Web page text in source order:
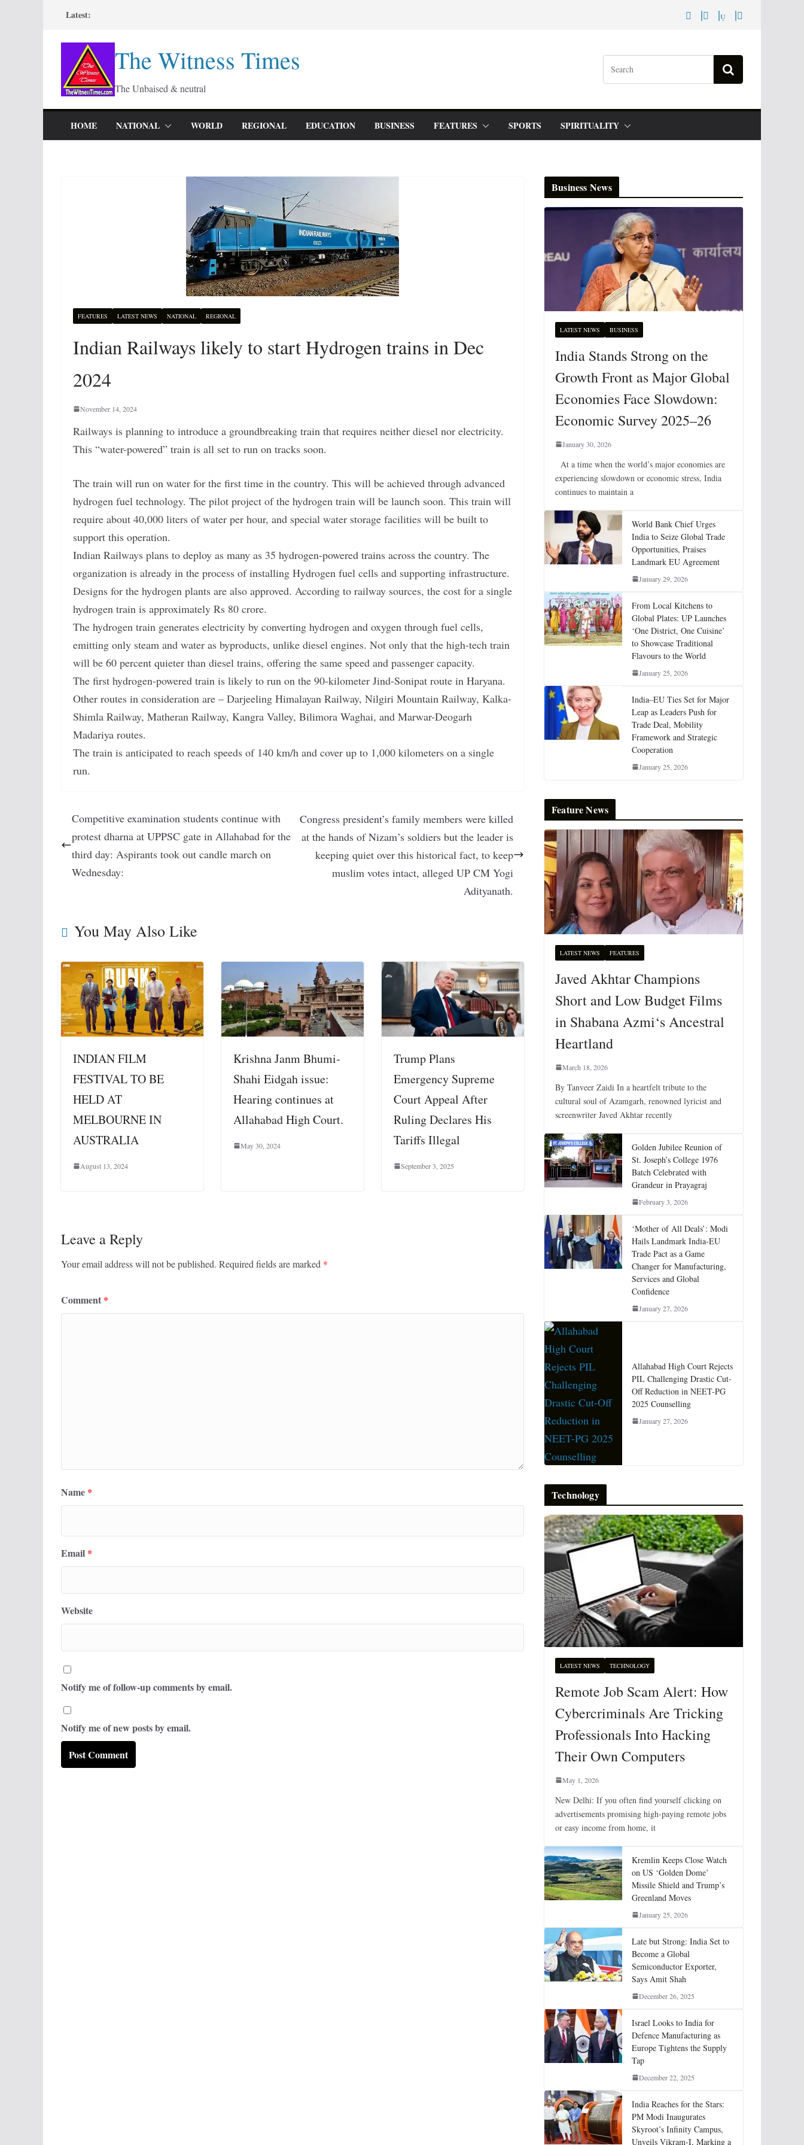
content
Latest:
The Witness Times
The Unbaised & neutral
HOME NATIONAL WORLD REGIONAL EDUCATION BUSINESS FEATURES SPORTS SPIRITUALITY
FEATURES LATEST NEWS NATIONAL REGIONAL
Indian Railways likely to start Hydrogen trains in Dec
2024
November 14, 2024
Railways is planning to introduce a groundbreaking train that requires neither diesel nor electricity.
This “water-powered” train is all set to run on tracks soon.
The train will run on water for the first time in the country. This will be achieved through advanced
hydrogen fuel technology. The pilot project of the hydrogen train will be launch soon. This train will
require about 40,000 liters of water per hour, and special water storage facilities will be built to
support this operation.
Indian Railways plans to deploy as many as 35 hydrogen-powered trains across the country. The
organization is already in the process of installing Hydrogen fuel cells and supporting infrastructure.
Designs for the hydrogen plants are also approved. According to railway sources, the cost for a single
hydrogen train is approximately Rs 80 crore.
The hydrogen train generates electricity by converting hydrogen and oxygen through fuel cells,
emitting only steam and water as byproducts, unlike diesel engines. Not only that the high-tech train
will be 60 percent quieter than diesel trains, offering the same speed and passenger capacity.
The first hydrogen-powered train is likely to run on the 90-kilometer Jind-Sonipat route in Haryana.
Other routes in consideration are – Darjeeling Himalayan Railway, Nilgiri Mountain Railway, Kalka-
Shimla Railway, Matheran Railway, Kangra Valley, Bilimora Waghai, and Marwar-Deogarh
Madariya routes.
The train is anticipated to reach speeds of 140 km/h and cover up to 1,000 kilometers on a single
run.
Competitive examination students continue with
protest dharna at UPPSC gate in Allahabad for the
third day: Aspirants took out candle march on
Wednesday:
Congress president’s family members were killed
at the hands of Nizam’s soldiers but the leader is
keeping quiet over this historical fact, to keep
muslim votes intact, alleged UP CM Yogi
Adityanath.
You May Also Like
INDIAN FILM
FESTIVAL TO BE
HELD AT
MELBOURNE IN
AUSTRALIA
August 13, 2024
Krishna Janm Bhumi-
Shahi Eidgah issue:
Hearing continues at
Allahabad High Court.
May 30, 2024
Trump Plans
Emergency Supreme
Court Appeal After
Ruling Declares His
Tariffs Illegal
September 3, 2025
Leave a Reply
Your email address will not be published. Required fields are marked *
Comment *
Name *
Email *
Website
Notify me of follow-up comments by email.
Notify me of new posts by email.
Business News
LATEST NEWS BUSINESS
India Stands Strong on the
Growth Front as Major Global
Economies Face Slowdown:
Economic Survey 2025–26
January 30, 2026
At a time when the world’s major economies are
experiencing slowdown or economic stress, India
continues to maintain a
World Bank Chief Urges
India to Seize Global Trade
Opportunities, Praises
Landmark EU Agreement
January 29, 2026
From Local Kitchens to
Global Plates: UP Launches
‘One District, One Cuisine’
to Showcase Traditional
Flavours to the World
January 25, 2026
India–EU Ties Set for Major
Leap as Leaders Push for
Trade Deal, Mobility
Framework and Strategic
Cooperation
January 25, 2026
Feature News
LATEST NEWS FEATURES
Javed Akhtar Champions
Short and Low Budget Films
in Shabana Azmi‘s Ancestral
Heartland
March 18, 2026
By Tanveer Zaidi In a heartfelt tribute to the
cultural soul of Azamgarh, renowned lyricist and
screenwriter Javed Akhtar recently
Golden Jubilee Reunion of
St. Joseph’s College 1976
Batch Celebrated with
Grandeur in Prayagraj
February 3, 2026
‘Mother of All Deals’: Modi
Hails Landmark India-EU
Trade Pact as a Game
Changer for Manufacturing,
Services and Global
Confidence
January 27, 2026
Allahabad High Court Rejects
PIL Challenging Drastic Cut-
Off Reduction in NEET-PG
2025 Counselling
January 27, 2026
Technology
LATEST NEWS TECHNOLOGY
Remote Job Scam Alert: How
Cybercriminals Are Tricking
Professionals Into Hacking
Their Own Computers
May 1, 2026
New Delhi: If you often find yourself clicking on
advertisements promising high-paying remote jobs
or easy income from home, it
Kremlin Keeps Close Watch
on US ‘Golden Dome’
Missile Shield and Trump’s
Greenland Moves
January 25, 2026
Late but Strong: India Set to
Become a Global
Semiconductor Exporter,
Says Amit Shah
December 26, 2025
Israel Looks to India for
Defence Manufacturing as
Europe Tightens the Supply
Tap
December 22, 2025
India Reaches for the Stars:
PM Modi Inaugurates
Skyroot’s Infinity Campus,
Unveils Vikram-I, Marking a